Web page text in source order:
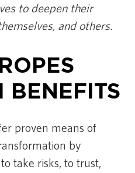
to deepen their
and others.
BENEFITS
proven means of
by
take risks, to trust,